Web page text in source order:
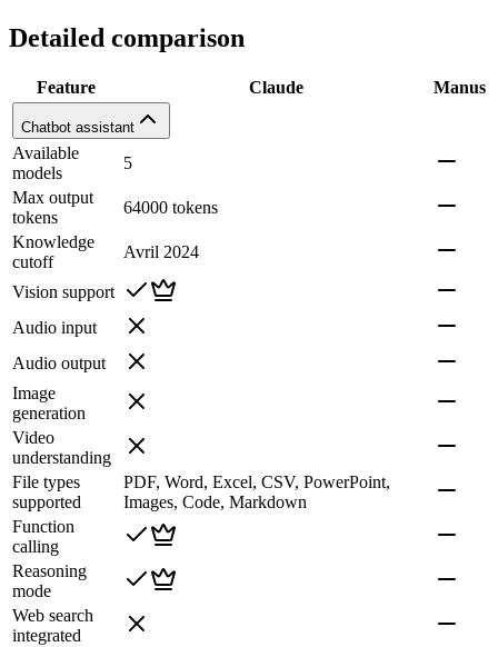
Detailed comparison
Feature Claude Manus
Chatbot assistant
Available
models
5
Max output
tokens
64000 tokens
Knowledge
cutoff
Avril 2024
Vision support
Audio input
Audio output
Image
generation
Video
understanding
File types
supported
PDF, Word, Excel, CSV, PowerPoint,
Images, Code, Markdown
Function
calling
Reasoning
mode
Web search
integrated